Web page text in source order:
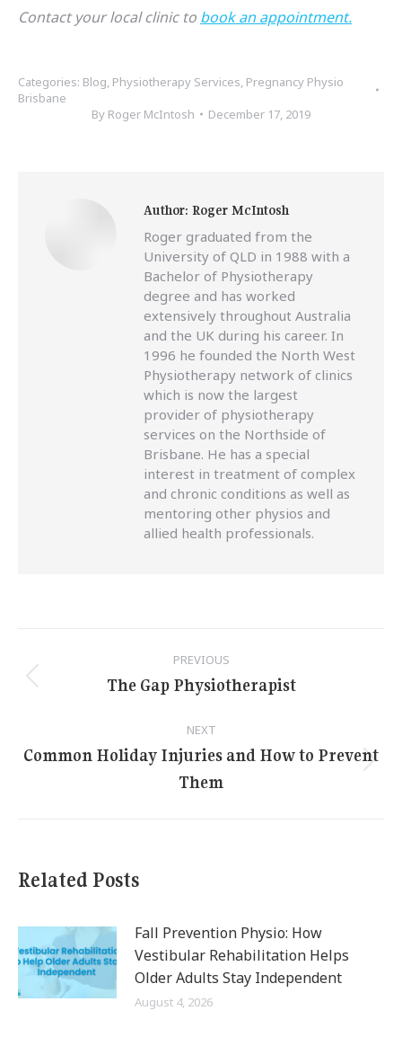
Contact your local clinic to book an appointment.
Categories: Blog, Physiotherapy Services, Pregnancy Physio
Brisbane
By Roger McIntosh December 17, 2019
Author: Roger McIntosh
Roger graduated from the
University of QLD in 1988 with a
Bachelor of Physiotherapy
degree and has worked
extensively throughout Australia
and the UK during his career. In
1996 he founded the North West
Physiotherapy network of clinics
which is now the largest
provider of physiotherapy
services on the Northside of
Brisbane. He has a special
interest in treatment of complex
and chronic conditions as well as
mentoring other physios and
allied health professionals.
navigation
PREVIOUS
Previous
The Gap Physiotherapist
NEXT
post:
Common Holiday Injuries and How to Prevent
Them
Related Posts
Fall Prevention Physio: How
Vestibular Rehabilitation Helps
Older Adults Stay Independent
August 4, 2026